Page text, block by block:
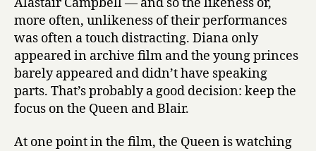
more often, unlikeness of their performances
was often a touch distracting. Diana only
appeared in archive film and the young princes
barely appeared and didn’t have speaking
parts. That’s probably a good decision: keep the
focus on the Queen and Blair.
At one point in the film, the Queen is watching